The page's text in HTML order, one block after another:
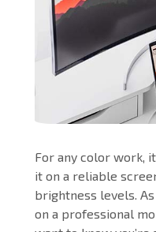
For any color work,
it on a reliable
brightness levels.
on a professional